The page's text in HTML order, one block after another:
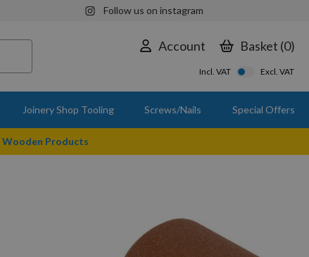
Follow us on instagram
Account Basket 0
Incl. VAT Excl. VAT
Joinery Shop Tooling Screws/Nails Special Offers
Wooden Products